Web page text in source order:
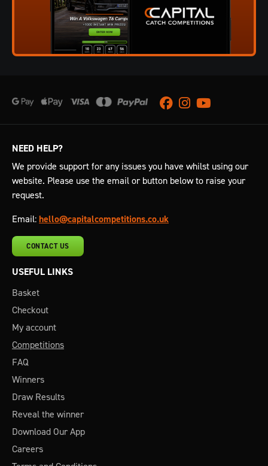
Facebook
Instagram
Youtube
NEED HELP?
We provide support for any issues you have whilst using our
website. Please use the email or button below to raise your
request.
Email: hello@capitalcompetitions.co.uk
CONTACT US
USEFUL LINKS
Basket
Checkout
My account
Competitions
FAQ
Winners
Draw Results
Reveal the winner
Download Our App
Careers